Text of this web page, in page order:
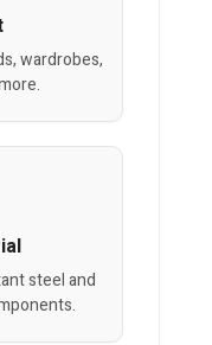
wardrobes,
steel and